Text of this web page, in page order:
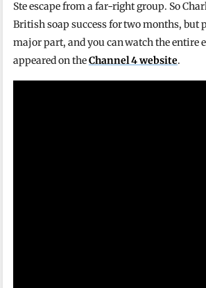
Ste escape from a far-right group. So
British soap success for two months, but
major part, and you can watch the entire
appeared on theChannel 4 website.